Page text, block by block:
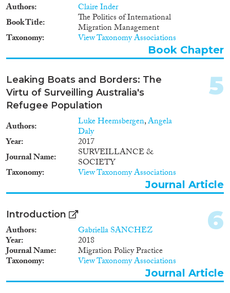
Authors
Claire Inder
Book Title
The Politics of International
Migration Management
Taxonomy View Taxonomy Associations
Book Chapter
Leaking Boats and Borders: The
Virtu of Surveilling Australia's
Refugee Population
Authors Luke Heemsbergen,Angela
Daly
Year
2017
Journal Name
SURVEILLANCE &
SOCIETY
Taxonomy View Taxonomy Associations
5
Journal Article
Introduction
Authors Gabriella SANCHEZ
Year 2018
Journal Name Migration Policy Practice
Taxonomy View Taxonomy Associations
6
Journal Article
Migration Governance
Disciplines
Methods
Geographies
Publications